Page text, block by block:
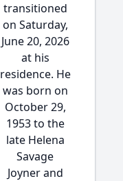
transitioned
on Saturday,
June 20, 2026
at his
residence. He
was born on
October 29,
1953 to the
late Helena
Savage
Joyner and